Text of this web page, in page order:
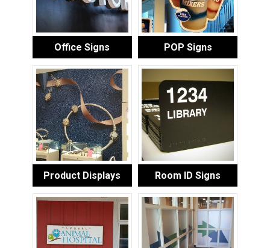
Office Signs POP Signs
Product Displays Room ID Signs